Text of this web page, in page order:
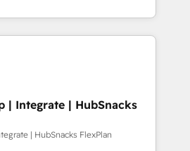
EMEA, APAC and NAM,
programmes and
to AI-powered automation,
it is proof of trust built through
| Integrate | HubSnacks
| HubSnacks FlexPlan